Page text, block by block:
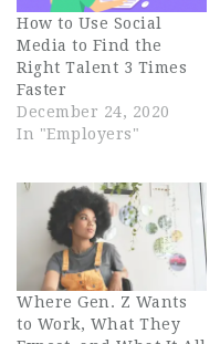
How to Use Social
Media to Find the
Right Talent 3 Times
Faster
December 24, 2020
In "Employers"
Where Gen. Z Wants
to Work, What They